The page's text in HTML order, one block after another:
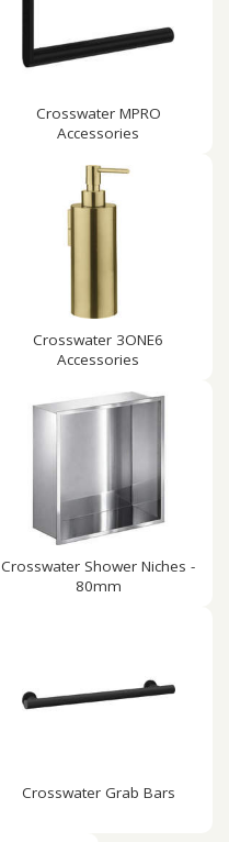
Crosswater MPRO
Accessories
Crosswater 3ONE6
Accessories
Crosswater Shower Niches -
80mm
Crosswater Grab Bars